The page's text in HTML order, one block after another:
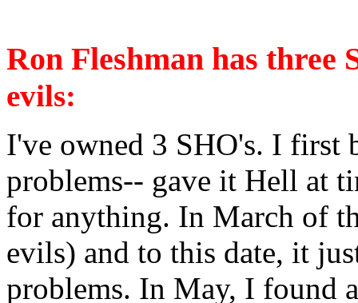
Ron Fleshman has three
evils:
I've owned 3 SHO's. I first
problems-- gave it Hell at
for anything. In March of
evils) and to this date, it
problems. In May, I found